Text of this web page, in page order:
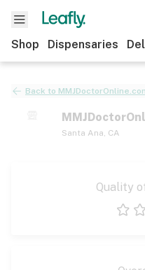
Shop Dispensaries
Back to
Santa Ana, CA
Quality